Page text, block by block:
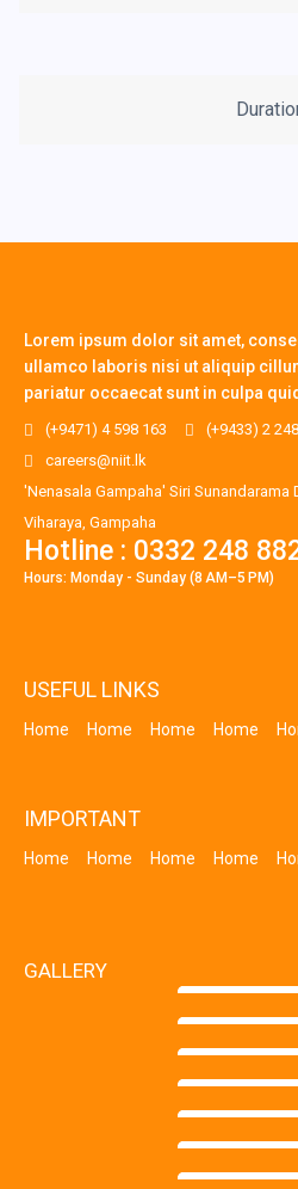
Lorem ipsum dolor sit amet,
ullamco laboris nisi ut aliquip
pariatur occaecat sunt in culpa
(+9471) 4 598 163 (+9433) 2
careers@niit.lk
'Nenasala Gampaha' Siri Sunandarama
Viharaya, Gampaha
Hotline : 0332 248
Hours: Monday - Sunday (8 AM–5 PM)
USEFUL LINKS
Home Home Home Home
IMPORTANT
Home Home Home Home
GALLERY